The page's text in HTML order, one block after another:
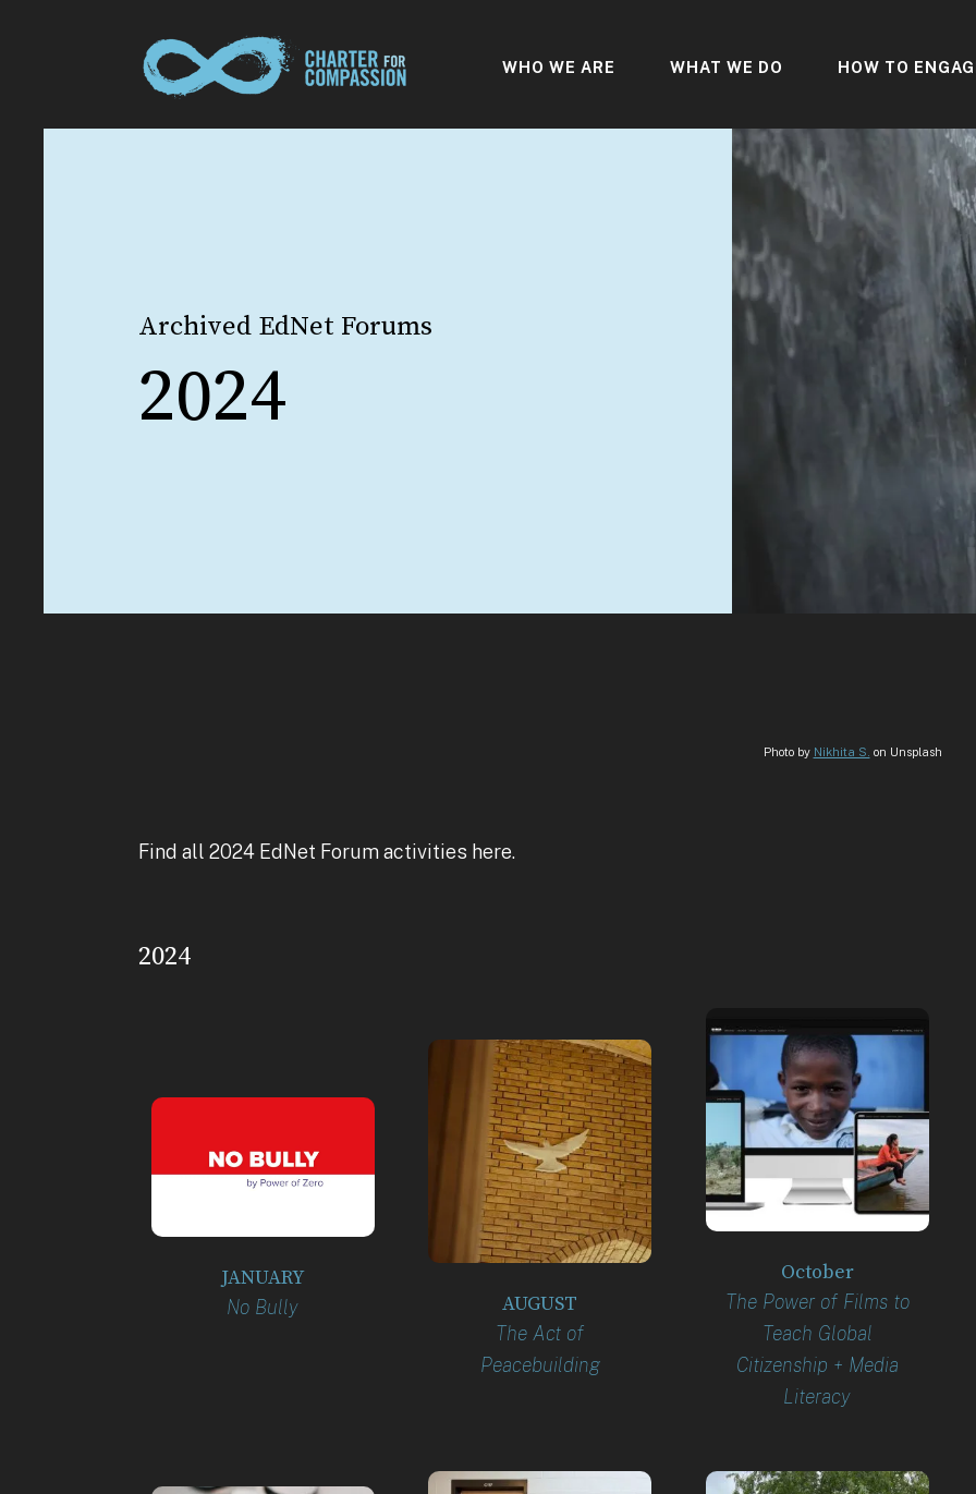
WHO WE ARE WHAT WE DO HOW TO
Archived EdNet Forums
2024
Photo by Nikhita S. on Unsplash
Find all 2024 EdNet Forum activities here.
2024
JANUARY
No Bully AUGUST
The Act of
Peacebuilding
October
The Power of Films to
Teach Global
Citizenship + Media
Literacy